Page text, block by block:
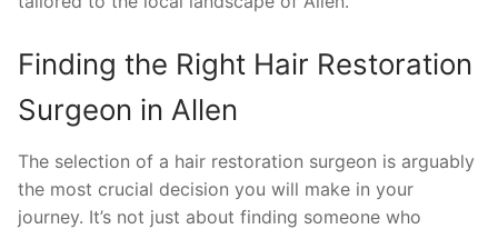
Finding the Right Hair Restoration
Surgeon in Allen
The selection of a hair restoration surgeon is arguably
the most crucial decision you will make in your
journey. It’s not just about finding someone who